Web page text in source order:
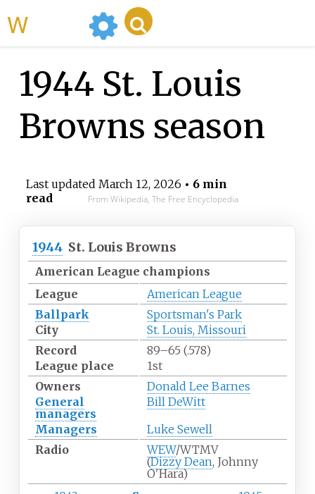
1944 St. Louis
Browns season
Last updated March 12, 2026 • 6 min
read
From Wikipedia, The Free Encyclopedia
1944 St. Louis Browns
American League champions
League
American League
Ballpark
Sportsman's Park
City
St. Louis, Missouri
Record
89–65 (.578)
League place
1st
Owners
Donald Lee Barnes
General
managers
Bill DeWitt
Managers
Luke Sewell
Radio
WEW/WTMV
(Dizzy Dean, Johnny
O'Hara)